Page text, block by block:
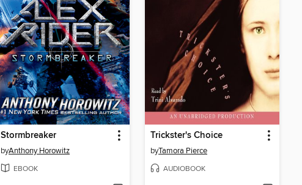
Stormbreaker
byAnthony Horowitz
EBOOK
Trickster's Choice
byTamora Pierce
AUDIOBOOK